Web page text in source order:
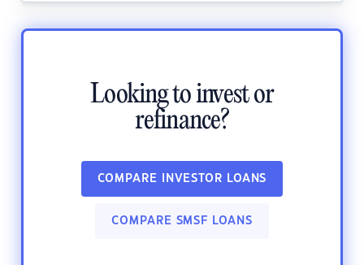
Looking to invest or
refinance?
COMPARE INVESTOR LOANS
COMPARE SMSF LOANS